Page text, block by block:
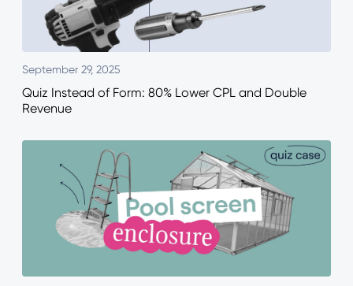
September 29, 2025
Quiz Instead of Form: 80% Lower CPL and Double
Revenue